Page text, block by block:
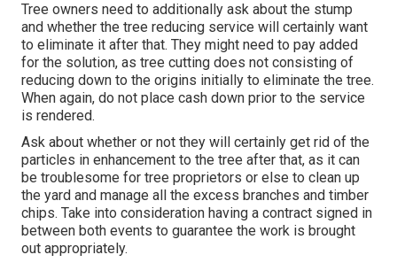
Tree owners need to additionally ask about the stump
and whether the tree reducing service will certainly want
to eliminate it after that. They might need to pay added
for the solution, as tree cutting does not consisting of
reducing down to the origins initially to eliminate the tree.
When again, do not place cash down prior to the service
is rendered.
Ask about whether or not they will certainly get rid of the
particles in enhancement to the tree after that, as it can
be troublesome for tree proprietors or else to clean up
the yard and manage all the excess branches and timber
chips. Take into consideration having a contract signed in
between both events to guarantee the work is brought
out appropriately.